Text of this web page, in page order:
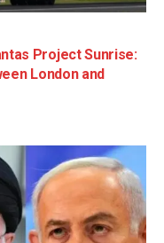
Project Sunrise:
London and